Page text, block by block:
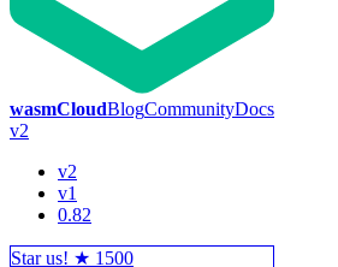
wasmCloudBlogCommunityDocs
v2
v2
v1
0.82
Star us! ★ 1500